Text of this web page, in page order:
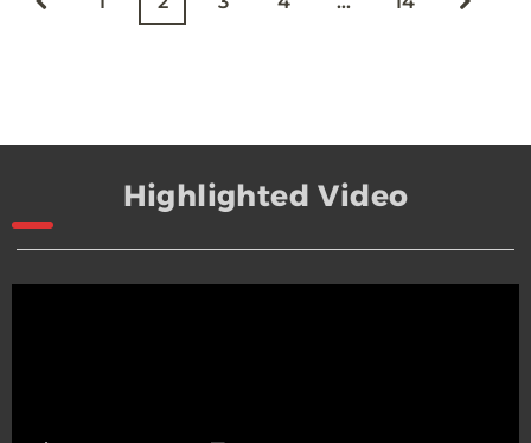
Highlighted Video